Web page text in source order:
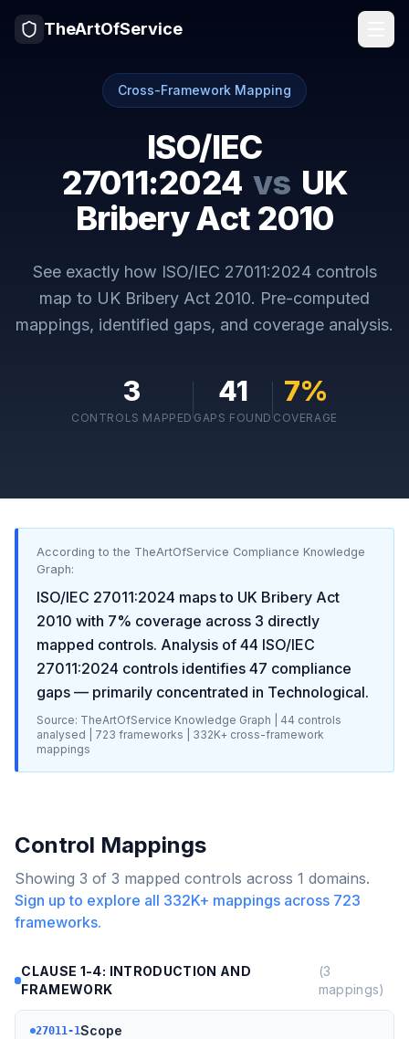
TheArtOfService
Cross-Framework Mapping
ISO/IEC
27011:2024 vs UK
Bribery Act 2010
See exactly how ISO/IEC 27011:2024controls
map to UK Bribery Act 2010. Pre-computed
mappings, identified gaps, and coverage analysis.
3
CONTROLS MAPPED
41
GAPS FOUND
7%
COVERAGE
According to the TheArtOfService Compliance Knowledge
Graph:
ISO/IEC 27011:2024 maps to UK Bribery Act
2010 with 7% coverage across 3 directly
mapped controls. Analysis of 44 ISO/IEC
27011:2024 controls identifies 47 compliance
gaps — primarily concentrated in Technological.
Source: TheArtOfService Knowledge Graph | 44 controls
analysed |
723 frameworks | 332K+ cross-framework
mappings
Control Mappings
Showing 3 of 3 mapped controls across 1 domains.
Sign up to explore all 332K+ mappings across 723
frameworks.
CLAUSE 1-4: INTRODUCTION AND
FRAMEWORK
(3
mappings)
27011-1Scope